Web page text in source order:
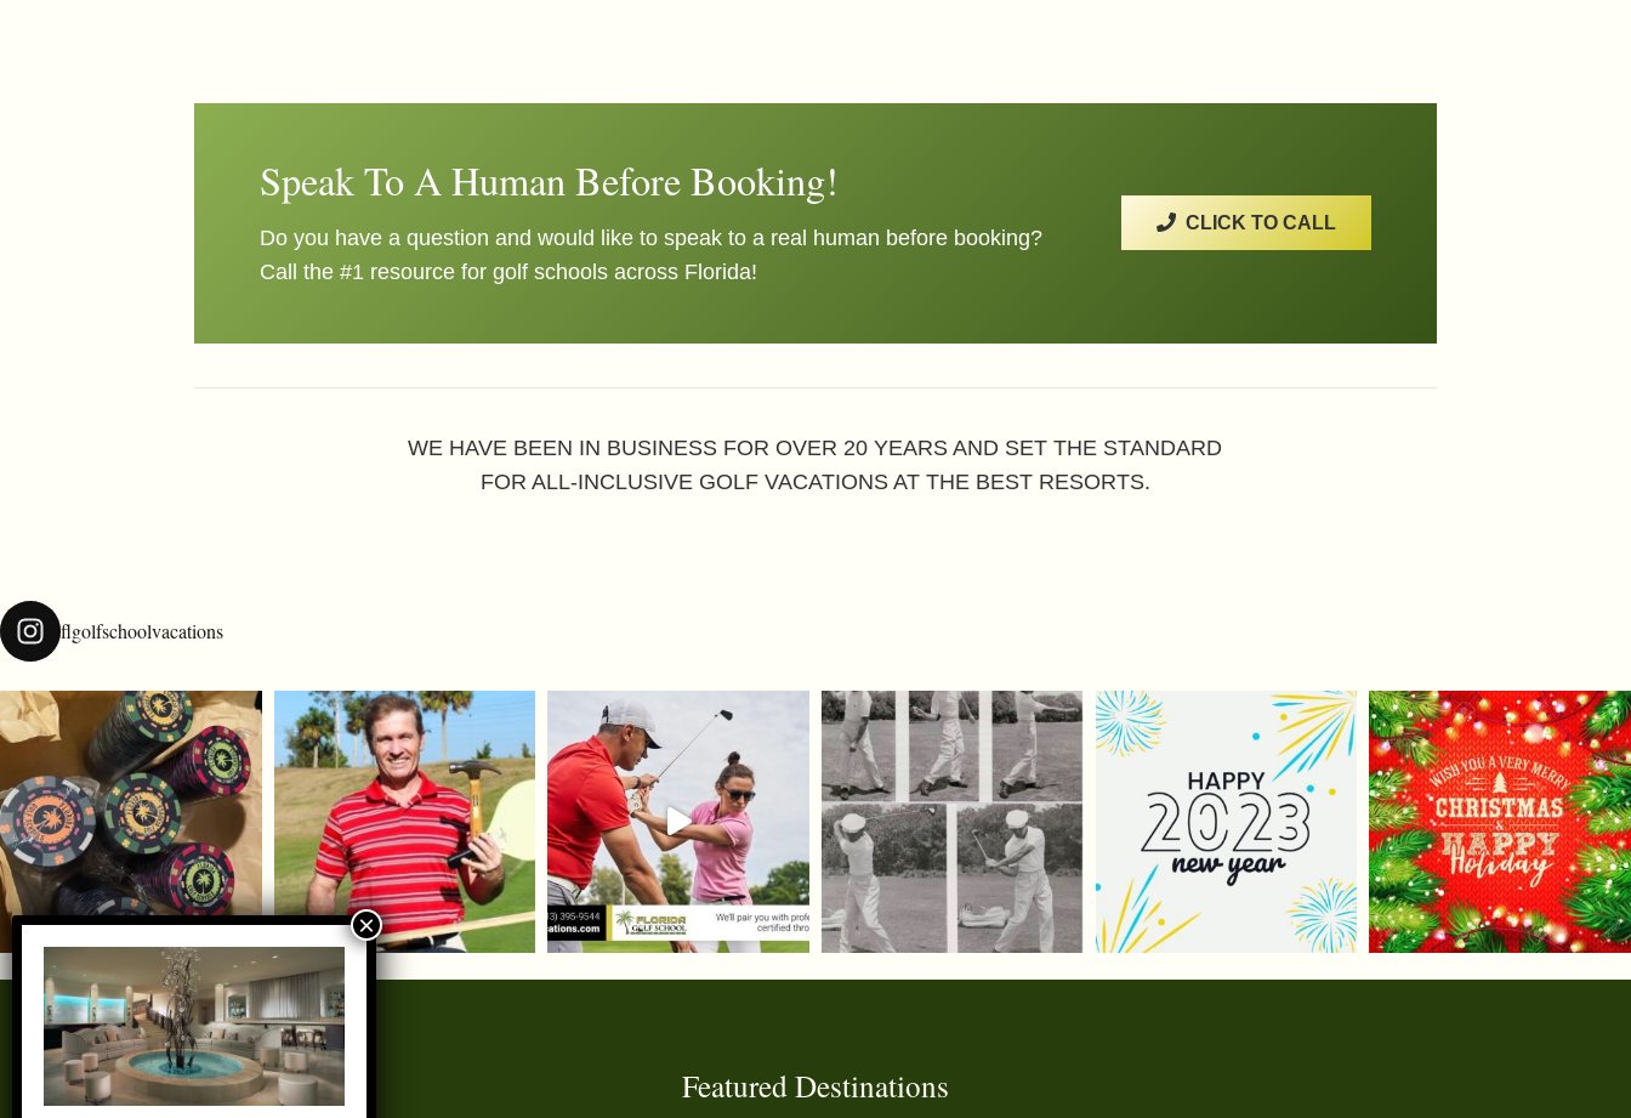
Speak To A Human Before Booking!
Do you have a question and would like to speak to a real human before booking?
Call the #1 resource for golf schools across Florida!
CLICK TO CALL
WE HAVE BEEN IN BUSINESS FOR OVER 20 YEARS AND SET THE STANDARD
FOR ALL-INCLUSIVE GOLF VACATIONS AT THE BEST RESORTS.
flgolfschoolvacations
Featured Destinations